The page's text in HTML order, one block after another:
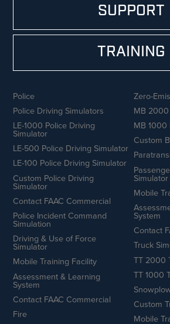
SUPPORT
TRAINING
Police
Police Driving Simulators
LE-1000 Police Driving
Simulator
LE-500 Police Driving Simulator
LE-100 Police Driving Simulator
Custom Police Driving
Simulator
Contact FAAC Commercial
Police Incident Command
Simulation
Driving & Use of Force
Simulator
Mobile Training Facility
Assessment & Learning
System
Contact FAAC Commercial
Fire
Zero-
MB
MB 1000
Custom
Simulator
Mobile
System
Contact
Truck
TT 2000
TT 1000
Custom
Mobile